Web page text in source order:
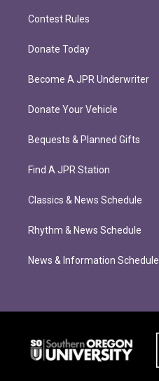
Contest Rules
Donate Today
Become A JPR Underwriter
Donate Your Vehicle
Bequests & Planned Gifts
Find A JPR Station
Classics & News Schedule
Rhythm & News Schedule
News & Information Schedule